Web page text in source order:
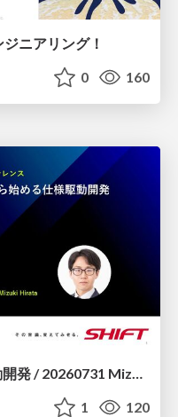
ニアリング！
0 160
Issue設計から始める仕様駆動開発 / 20260731 Mizuki Hirata
1 120